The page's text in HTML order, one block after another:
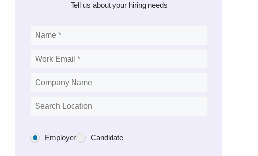
Tell us about your hiring needs
Employer Candidate